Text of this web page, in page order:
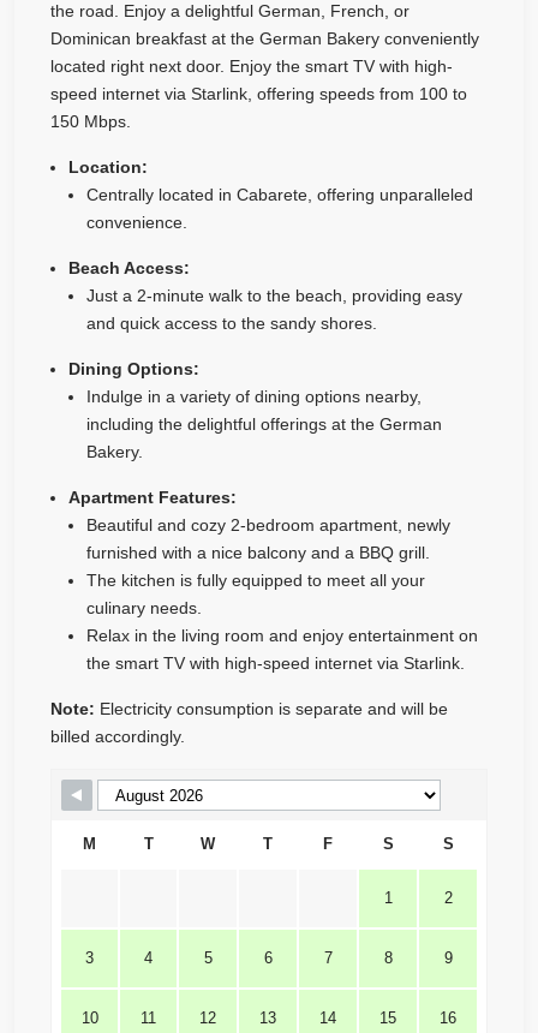
the road. Enjoy a delightful German, French, or
Dominican breakfast at the German Bakery conveniently
located right next door. Enjoy the smart TV with high-
speed internet via Starlink, offering speeds from 100 to
150 Mbps.
Location:
Centrally located in Cabarete, offering unparalleled
convenience.
Beach Access:
Just a 2-minute walk to the beach, providing easy
and quick access to the sandy shores.
Dining Options:
Indulge in a variety of dining options nearby,
including the delightful offerings at the German
Bakery.
Apartment Features:
Beautiful and cozy 2-bedroom apartment, newly
furnished with a nice balcony and a BBQ grill.
The kitchen is fully equipped to meet all your
culinary needs.
Relax in the living room and enjoy entertainment on
the smart TV with high-speed internet via Starlink.
Note: Electricity consumption is separate and will be
billed accordingly.
Skip Booking Form
M T W T F S S
1 2
3 4 5 6 7 8 9
10 11 12 13 14 15 16